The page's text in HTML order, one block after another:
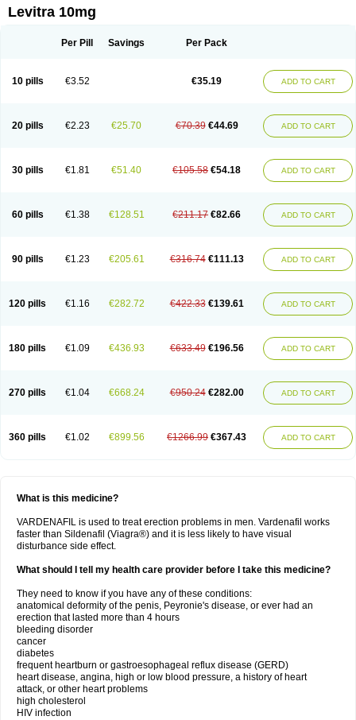
Levitra 10mg
Per Pill Savings Per Pack
10 pills €3.52 €35.19 ADD TO CART
20 pills €2.23 €25.70 €70.39 €44.69 ADD TO CART
30 pills €1.81 €51.40 €105.58 €54.18 ADD TO CART
60 pills €1.38 €128.51 €211.17 €82.66 ADD TO CART
90 pills €1.23 €205.61 €316.74 €111.13 ADD TO CART
120 pills €1.16 €282.72 €422.33 €139.61 ADD TO CART
180 pills €1.09 €436.93 €633.49 €196.56 ADD TO CART
270 pills €1.04 €668.24 €950.24 €282.00 ADD TO CART
360 pills €1.02 €899.56 €1266.99 €367.43 ADD TO CART
What is this medicine?
VARDENAFIL is used to treat erection problems in men. Vardenafil works
faster than Sildenafil (Viagra®) and it is less likely to have visual
disturbance side effect.
What should I tell my health care provider before I take this medicine?
They need to know if you have any of these conditions:
anatomical deformity of the penis, Peyronie's disease, or ever had an
erection that lasted more than 4 hours
bleeding disorder
cancer
diabetes
frequent heartburn or gastroesophageal reflux disease (GERD)
heart disease, angina, high or low blood pressure, a history of heart
attack, or other heart problems
high cholesterol
HIV infection